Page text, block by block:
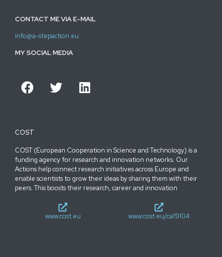
CONTACT ME VIA E-MAIL
info@a-stepaction.eu
MY SOCIAL MEDIA
COST
COST (European Cooperation in Science and Technology) is a
funding agency for research and innovation networks. Our
Actions help connect research initiatives across Europe and
enable scientists to grow their ideas by sharing them with their
peers. This boosts their research, career and innovation
www.cost.eu www.cost.eu/ca19104